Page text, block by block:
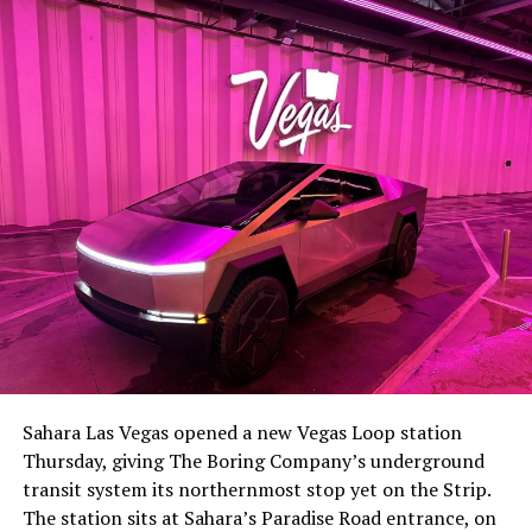
-
The setup made the outcome notable. Short interest
had climbed to roughly 34 percent of the float heading
with about 95 percent of available shares to borrow
already on loan. CEOElon Musk warned short sellers
twicein the weeks before the lockup, writing on X that
“the survival probability of firms who maintain a
Sahara Las Vegas opened a new Vegas Loop station
Thursday, giving The Boring Company’s underground
transit system its northernmost stop yet on the Strip.
The station sits at Sahara’s Paradise Road entrance, on